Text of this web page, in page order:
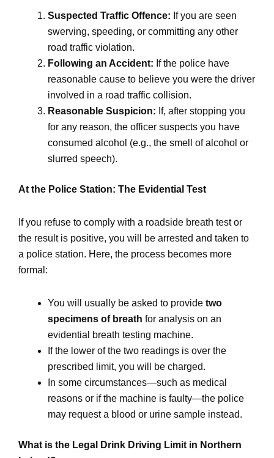
Suspected Traffic Offence: If you are seen
swerving, speeding, or committing any other
road traffic violation.
Following an Accident: If the police have
reasonable cause to believe you were the driver
involved in a road traffic collision.
Reasonable Suspicion: If, after stopping you
for any reason, the officer suspects you have
consumed alcohol (e.g., the smell of alcohol or
slurred speech).
At the Police Station: The Evidential Test
If you refuse to comply with a roadside breath test or
the result is positive, you will be arrested and taken to
a police station. Here, the process becomes more
formal:
You will usually be asked to provide two
specimens of breath for analysis on an
evidential breath testing machine.
If the lower of the two readings is over the
prescribed limit, you will be charged.
In some circumstances—such as medical
reasons or if the machine is faulty—the police
may request a blood or urine sample instead.
What is the Legal Drink Driving Limit in Northern